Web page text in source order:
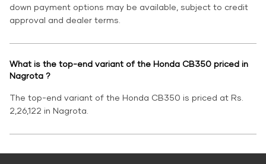
down payment options may be available, subject to credit
approval and dealer terms.
What is the top-end variant of the Honda CB350 priced in
Nagrota ?
The top-end variant of the Honda CB350 is priced at Rs.
2,26,122 in Nagrota.